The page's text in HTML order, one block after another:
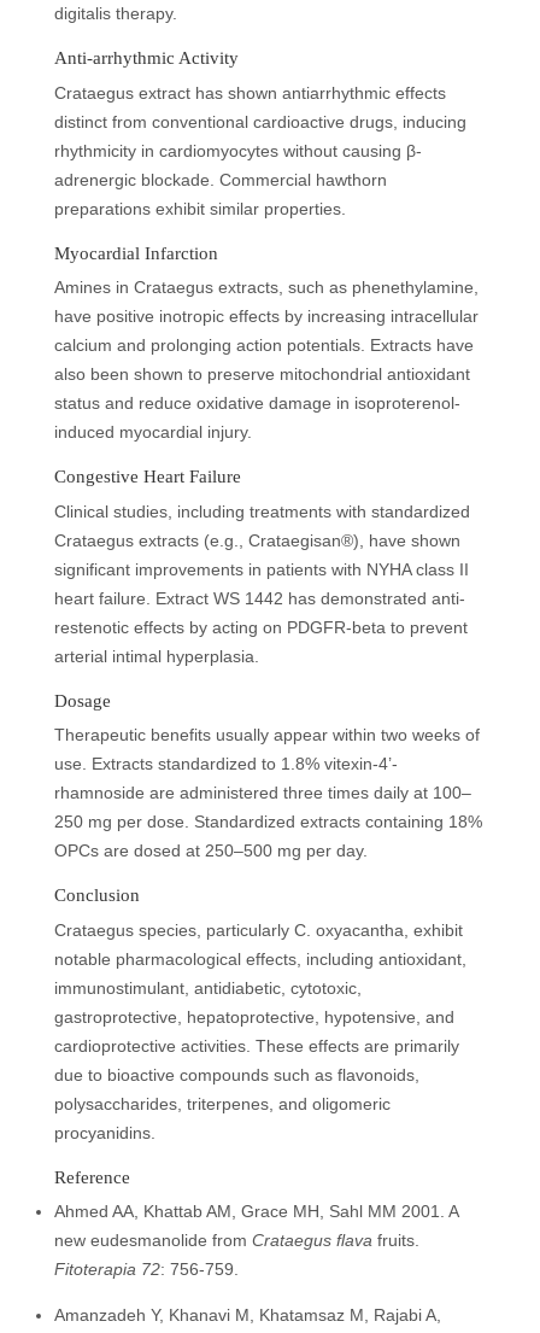
digitalis therapy.
Anti-arrhythmic Activity
Crataegus extract has shown antiarrhythmic effects
distinct from conventional cardioactive drugs, inducing
rhythmicity in cardiomyocytes without causing β-
adrenergic blockade. Commercial hawthorn
preparations exhibit similar properties.
Myocardial Infarction
Amines in Crataegus extracts, such as phenethylamine,
have positive inotropic effects by increasing intracellular
calcium and prolonging action potentials. Extracts have
also been shown to preserve mitochondrial antioxidant
status and reduce oxidative damage in isoproterenol-
induced myocardial injury.
Congestive Heart Failure
Clinical studies, including treatments with standardized
Crataegus extracts (e.g., Crataegisan®), have shown
significant improvements in patients with NYHA class II
heart failure. Extract WS 1442 has demonstrated anti-
restenotic effects by acting on PDGFR-beta to prevent
arterial intimal hyperplasia.
Dosage
Therapeutic benefits usually appear within two weeks of
use. Extracts standardized to 1.8% vitexin-4’-
rhamnoside are administered three times daily at 100–
250 mg per dose. Standardized extracts containing 18%
OPCs are dosed at 250–500 mg per day.
Conclusion
Crataegus species, particularly C. oxyacantha, exhibit
notable pharmacological effects, including antioxidant,
immunostimulant, antidiabetic, cytotoxic,
gastroprotective, hepatoprotective, hypotensive, and
cardioprotective activities. These effects are primarily
due to bioactive compounds such as flavonoids,
polysaccharides, triterpenes, and oligomeric
procyanidins.
Reference
Ahmed AA, Khattab AM, Grace MH, Sahl MM 2001. A
new eudesmanolide from Crataegus flava fruits.
Fitoterapia 72: 756-759.
Amanzadeh Y, Khanavi M, Khatamsaz M, Rajabi A,